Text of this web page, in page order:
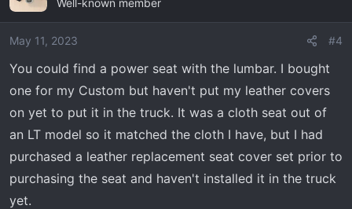
Well-known member
May 11, 2023 #4
You could find a power seat with the lumbar. I bought
one for my Custom but haven't put my leather covers
on yet to put it in the truck. It was a cloth seat out of
an LT model so it matched the cloth I have, but I had
purchased a leather replacement seat cover set prior to
purchasing the seat and haven't installed it in the truck
yet.